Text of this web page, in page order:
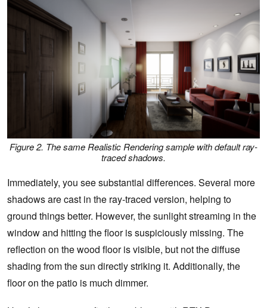
Figure 2. The same Realistic Rendering sample with default ray-
traced shadows.
Immediately, you see substantial differences. Several more
shadows are cast in the ray-traced version, helping to
ground things better. However, the sunlight streaming in the
window and hitting the floor is suspiciously missing. The
reflection on the wood floor is visible, but not the diffuse
shading from the sun directly striking it. Additionally, the
floor on the patio is much dimmer.